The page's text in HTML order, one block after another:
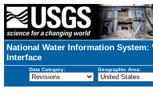
National Water Information System:
Interface
Data Category: Geographic Area: